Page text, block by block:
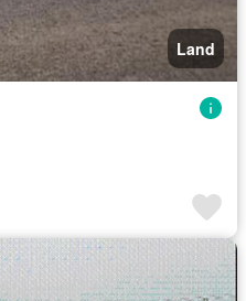
Land